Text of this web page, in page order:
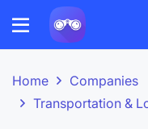
Home
Companies
Transportation &